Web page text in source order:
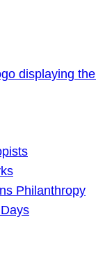
Philanthropy